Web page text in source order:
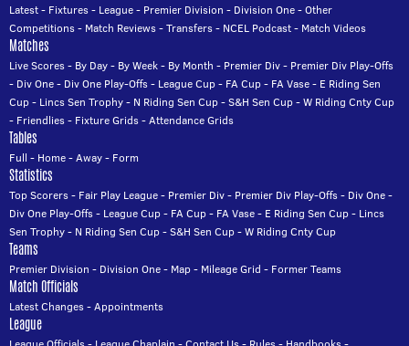
Latest- Fixtures- League- Premier Division - Division One-Other
Competitions- Match Reviews-Transfers- NCEL Podcast- Match Videos
Matches
Live Scores- By Day- By Week- By Month - Premier Div- Premier Div Play-Offs
- Div One- Div One Play-Offs- League Cup- FA Cup- FA Vase- E Riding Sen
Cup- Lincs Sen Trophy- N Riding Sen Cup-S&H Sen Cup-W Riding Cnty Cup
- Friendlies- Fixture Grids-Attendance Grids
Tables
Full - Home-Away- Form
Statistics
Top Scorers- Fair Play League- Premier Div- Premier Div Play-Offs- Div One-
Div One Play-Offs- League Cup- FA Cup- FA Vase- E Riding Sen Cup- Lincs
Sen Trophy- N Riding Sen Cup-S&H Sen Cup-W Riding Cnty Cup
Teams
Premier Division - Division One- Map- Mileage Grid - Former Teams
Match Officials
Latest Changes-Appointments
League